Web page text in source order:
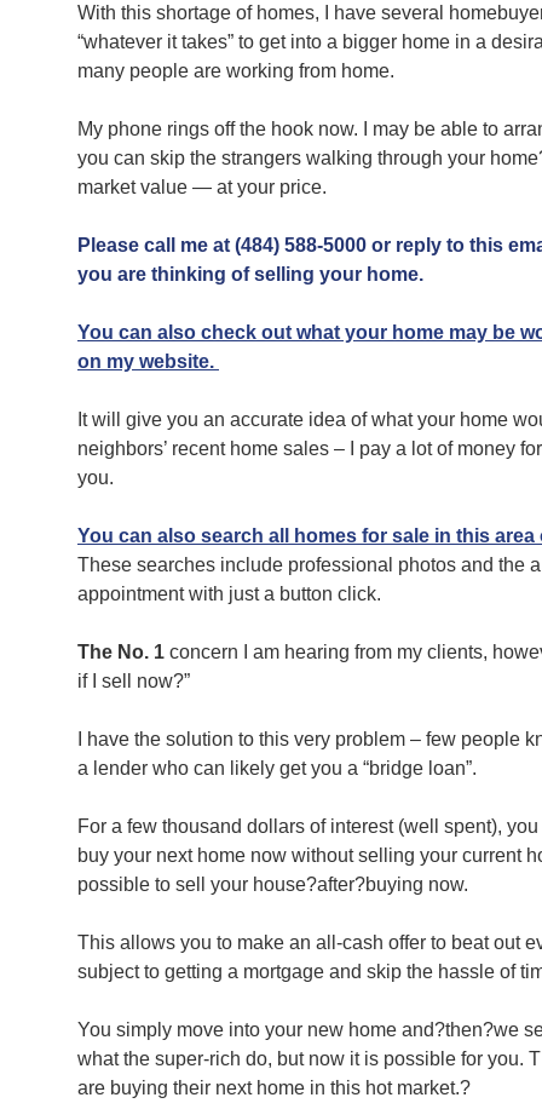
With this shortage of homes, I have several
“whatever it takes” to get into a bigger home in a
many people are working from home.
My phone rings off the hook now. I may be able to
you can skip the strangers walking through your
market value — at your price.
Please call me at (484) 588-5000 or reply to this
you are thinking of selling your home.
You can also check out what your home may be
on my website.
It will give you an accurate idea of what your home
neighbors’ recent home sales – I pay a lot of money
you.
You can also search all homes for sale in this
These searches include professional photos and the
appointment with just a button click.
The No. 1 concern I am hearing from my clients,
if I sell now?”
I have the solution to this very problem – few people
a lender who can likely get you a “bridge loan”.
For a few thousand dollars of interest (well spent),
buy your next home now without selling your current
possible to sell your house?after?buying now.
This allows you to make an all-cash offer to beat out
subject to getting a mortgage and skip the hassle of
You simply move into your new home and?then?we
what the super-rich do, but now it is possible for you.
are buying their next home in this hot market.?